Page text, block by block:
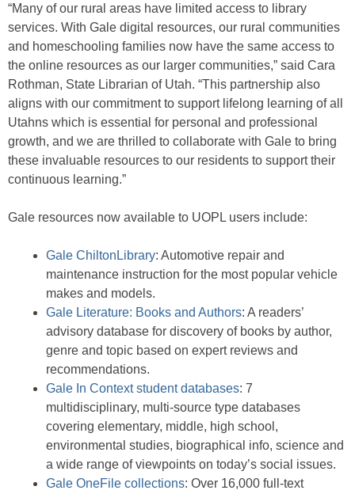
“Many of our rural areas have limited access to library
services. With Gale digital resources, our rural communities
and homeschooling families now have the same access to
the online resources as our larger communities,” said Cara
Rothman, State Librarian of Utah. “This partnership also
aligns with our commitment to support lifelong learning of all
Utahns which is essential for personal and professional
growth, and we are thrilled to collaborate with Gale to bring
these invaluable resources to our residents to support their
continuous learning.”
Gale resources now available to UOPL users include:
Gale ChiltonLibrary: Automotive repair and
maintenance instruction for the most popular vehicle
makes and models.
Gale Literature: Books and Authors: A readers’
advisory database for discovery of books by author,
genre and topic based on expert reviews and
recommendations.
Gale In Context student databases: 7
multidisciplinary, multi-source type databases
covering elementary, middle, high school,
environmental studies, biographical info, science and
a wide range of viewpoints on today’s social issues.
Gale OneFile collections: Over 16,000 full-text